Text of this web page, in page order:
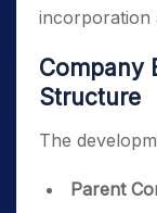
incorporation
Company
Structure
The
Parent